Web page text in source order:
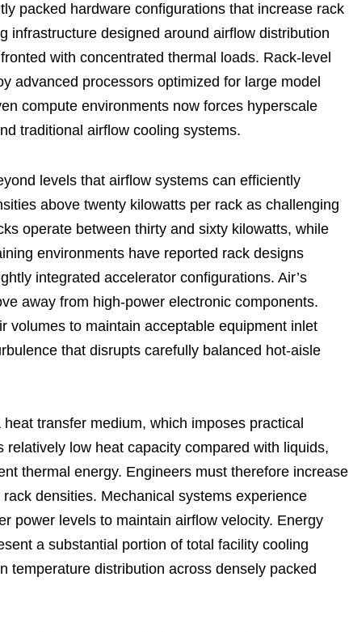
packed hardware configurations that increase rack
infrastructure designed around airflow distribution
with concentrated thermal loads. Rack-level
advanced processors optimized for large model
compute environments now forces hyperscale
traditional airflow cooling systems.
levels that airflow systems can efficiently
above twenty kilowatts per rack as challenging
operate between thirty and sixty kilowatts, while
environments have reported rack designs
integrated accelerator configurations. Air’s
away from high-power electronic components.
volumes to maintain acceptable equipment inlet
that disrupts carefully balanced hot-aisle
transfer medium, which imposes practical
low heat capacity compared with liquids,
thermal energy. Engineers must therefore increase
densities. Mechanical systems experience
power levels to maintain airflow velocity. Energy
a substantial portion of total facility cooling
temperature distribution across densely packed